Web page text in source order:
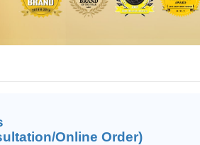
Online Order)